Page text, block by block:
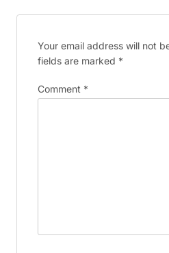
Your email address will not
fields are marked *
Comment *